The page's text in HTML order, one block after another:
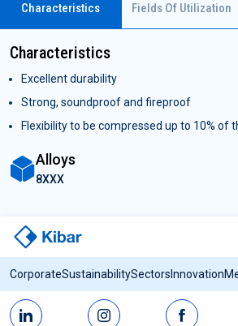
Characteristics Fields Of Utilization
Characteristics
Excellent durability
Strong, soundproof and fireproof
Flexibility to be compressed up to 10% of
Alloys
8XXX
CorporateSustainabilitySectors Innovation